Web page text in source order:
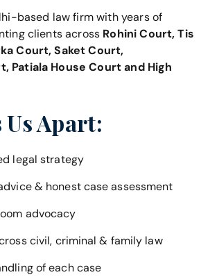
based law firm with years of
clients across Rohini Court, Tis
Court, Saket Court,
Patiala House Court and High
Apart:
legal strategy
& honest case assessment
advocacy
civil, criminal & family law
of each case